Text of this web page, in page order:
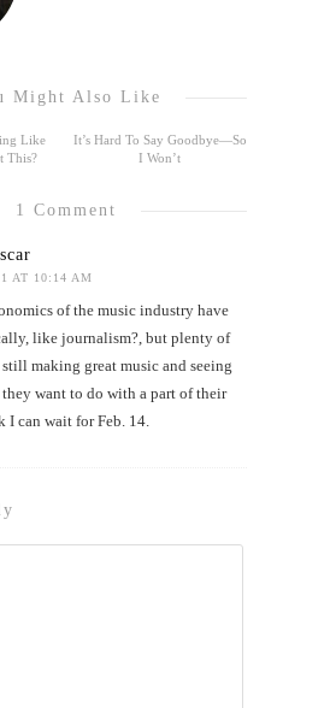
Might Also Like
Like
This?
It’s Hard To Say Goodbye—So
I Won’t
1 Comment
AT 10:14 AM
of the music industry have
like journalism?, but plenty of
making great music and seeing
want to do with a part of their
I can wait for Feb. 14.